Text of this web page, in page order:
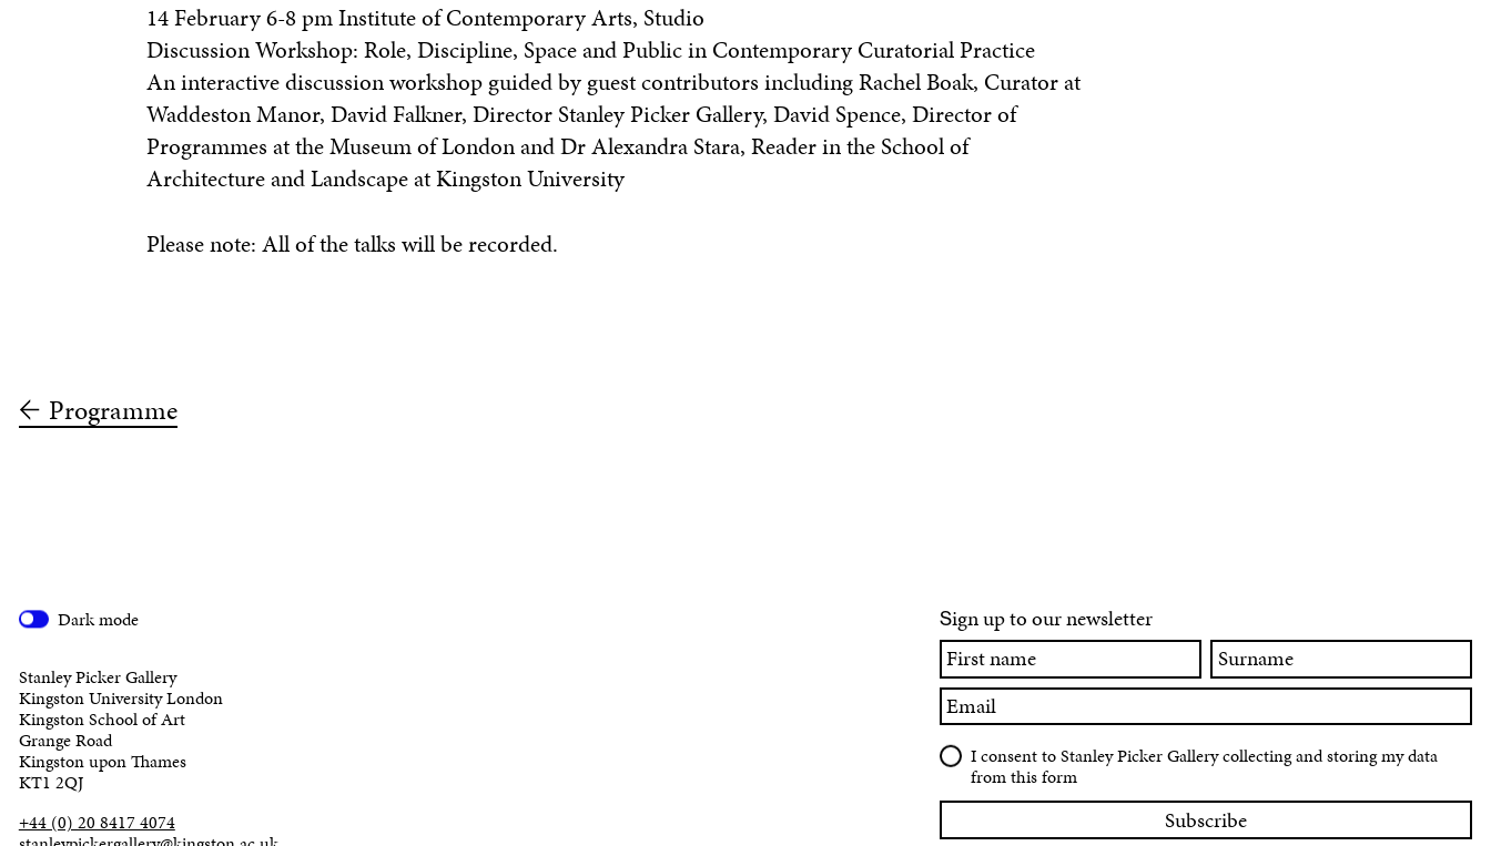
14 February 6-8 pm Institute of Contemporary Arts, Studio
Discussion Workshop: Role, Discipline, Space and Public in Contemporary Curatorial Practice
An interactive discussion workshop guided by guest contributors including Rachel Boak, Curator at
Waddeston Manor, David Falkner, Director Stanley Picker Gallery, David Spence, Director of
Programmes at the Museum of London and Dr Alexandra Stara, Reader in the School of
Architecture and Landscape at Kingston University
Please note: All of the talks will be recorded.
Programme
Sign up to our newsletter
First
name
Surname
Email
I consent to Stanley Picker Gallery collecting and storing my data
from this form
Dark mode
Stanley Picker Gallery
Kingston University London
Kingston School of Art
Grange Road
Kingston upon Thames
KT1 2QJ
+44 (0) 20 8417 4074